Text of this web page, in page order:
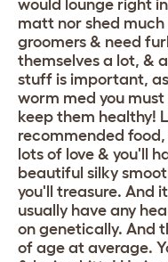
would lounge right
matt nor shed
groomers & need
themselves a lot, &
stuff is important,
worm med you
keep them healthy!
recommended food,
lots of love & you'll
beautiful silky
you'll treasure. And
usually have any
on genetically. And
of age at average.